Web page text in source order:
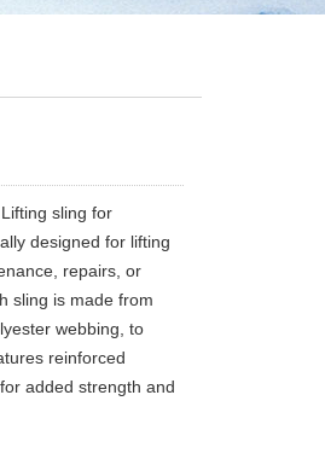
sling for
designed for lifting
repairs, or
sling is made from
webbing, to
reinforced
added strength and